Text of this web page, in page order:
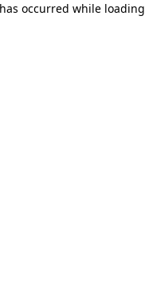
occurred while loading